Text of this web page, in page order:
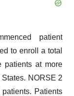
patient
to enroll a total
patients at more
NORSE 2
Patients